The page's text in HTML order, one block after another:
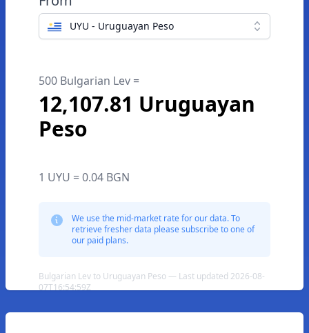
UYU - Uruguayan Peso
500 Bulgarian Lev =
12,107.81 Uruguayan
Peso
1 UYU = 0.04 BGN
We use the mid-market rate for our data. To
retrieve fresher data please subscribe to one of
our paid plans.
Bulgarian Lev to Uruguayan Peso — Last updated 2026-08-
07T16:54:59Z